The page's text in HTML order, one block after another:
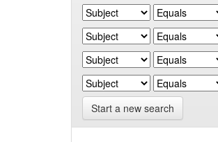
Start a new search